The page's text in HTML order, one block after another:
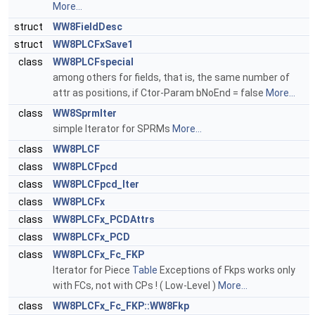
More...
struct
WW8FieldDesc
struct
WW8PLCFxSave1
class
WW8PLCFspecial
among others for fields, that is, the same number of
attr as positions, if Ctor-Param bNoEnd = false More...
class
WW8SprmIter
simple Iterator for SPRMs More...
class
WW8PLCF
class
WW8PLCFpcd
class
WW8PLCFpcd_Iter
class
WW8PLCFx
class
WW8PLCFx_PCDAttrs
class
WW8PLCFx_PCD
class
WW8PLCFx_Fc_FKP
Iterator for Piece Table Exceptions of Fkps works only
with FCs, not with CPs ! ( Low-Level ) More...
class
WW8PLCFx_Fc_FKP::WW8Fkp